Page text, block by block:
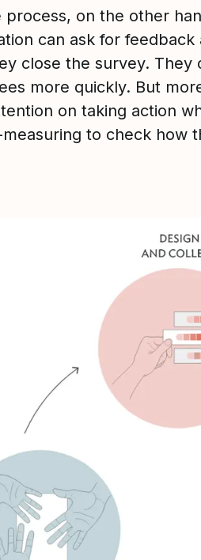
process, on the other
can ask for
close the survey. They
more quickly. But
on taking action
to check how